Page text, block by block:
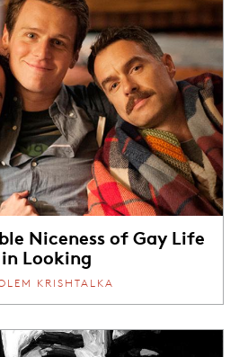
Niceness of Gay Life
in Looking
KRISHTALKA